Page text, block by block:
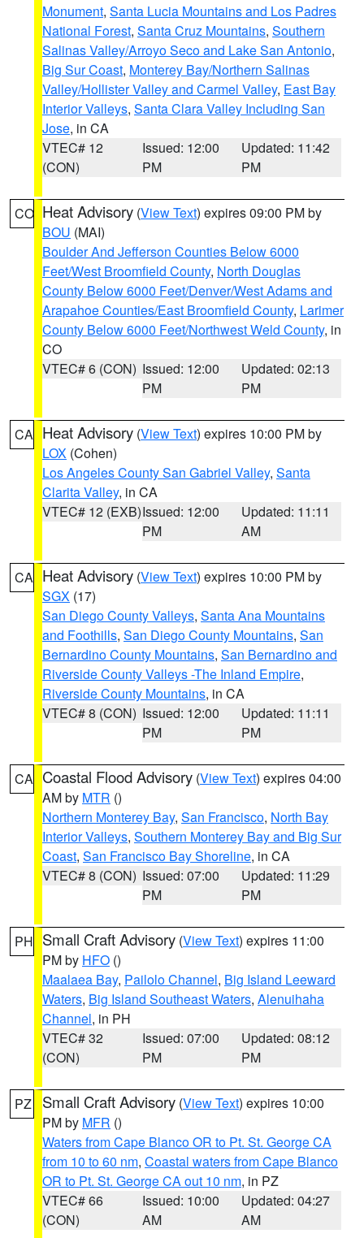
Monument, Santa Lucia Mountains and Los Padres
National Forest, Santa Cruz Mountains, Southern
Salinas Valley/Arroyo Seco and Lake San Antonio,
Big Sur Coast, Monterey Bay/Northern Salinas
Valley/Hollister Valley and Carmel Valley, East Bay
Interior Valleys, Santa Clara Valley Including San
Jose, in CA
VTEC# 12
(CON)
Issued: 12:00
PM
Updated: 11:42
PM
CO Heat Advisory (View Text) expires 09:00 PM by
BOU (MAI)
Boulder And Jefferson Counties Below 6000
Feet/West Broomfield County, North Douglas
County Below 6000 Feet/Denver/West Adams and
Arapahoe Counties/East Broomfield County, Larimer
County Below 6000 Feet/Northwest Weld County, in
CO
VTEC# 6 (CON) Issued: 12:00
PM
Updated: 02:13
PM
CA Heat Advisory (View Text) expires 10:00 PM by
LOX (Cohen)
Los Angeles County San Gabriel Valley, Santa
Clarita Valley, in CA
VTEC# 12 (EXB)Issued: 12:00
PM
Updated: 11:11
AM
CA Heat Advisory (View Text) expires 10:00 PM by
SGX (17)
San Diego County Valleys, Santa Ana Mountains
and Foothills, San Diego County Mountains, San
Bernardino County Mountains, San Bernardino and
Riverside County Valleys -The Inland Empire,
Riverside County Mountains, in CA
VTEC# 8 (CON) Issued: 12:00
PM
Updated: 11:11
PM
CA Coastal Flood Advisory (View Text) expires 04:00
AM by MTR ()
Northern Monterey Bay, San Francisco, North Bay
Interior Valleys, Southern Monterey Bay and Big Sur
Coast, San Francisco Bay Shoreline, in CA
VTEC# 8 (CON) Issued: 07:00
PM
Updated: 11:29
PM
PH Small Craft Advisory (View Text) expires 11:00
PM by HFO ()
Maalaea Bay, Pailolo Channel, Big Island Leeward
Waters, Big Island Southeast Waters, Alenuihaha
Channel, in PH
VTEC# 32
(CON)
Issued: 07:00
PM
Updated: 08:12
PM
PZ Small Craft Advisory (View Text) expires 10:00
PM by MFR ()
Waters from Cape Blanco OR to Pt. St. George CA
from 10 to 60 nm, Coastal waters from Cape Blanco
OR to Pt. St. George CA out 10 nm, in PZ
VTEC# 66
(CON)
Issued: 10:00
AM
Updated: 04:27
AM